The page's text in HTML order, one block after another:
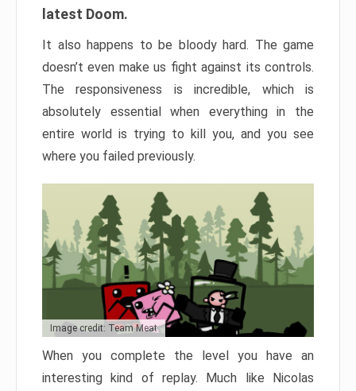
latest Doom.
It also happens to be bloody hard. The game
doesn’t even make us fight against its controls.
The responsiveness is incredible, which is
absolutely essential when everything in the
entire world is trying to kill you, and you see
where you failed previously.
Image credit: Team Meat
When you complete the level you have an
interesting kind of replay. Much like Nicolas